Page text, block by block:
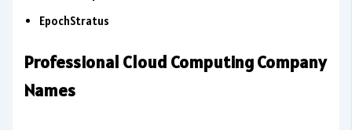
EpochStratus
Professional Cloud Computing Company
Names